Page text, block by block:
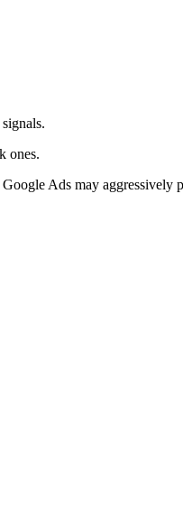
ones.
Google Ads may aggressively